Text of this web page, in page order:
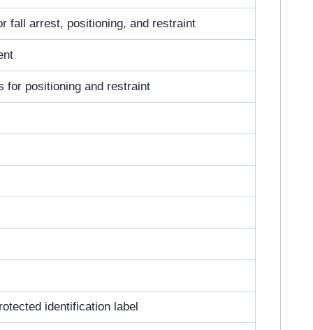
fall arrest, positioning, and restraint
for positioning and restraint
identification label